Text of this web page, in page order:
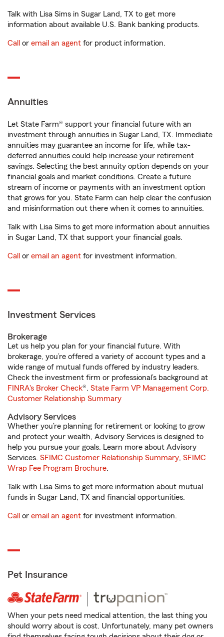
Talk with Lisa Sims in Sugar Land, TX to get more
information about available U.S. Bank banking products.
Call or email an agent for product information.
Annuities
Let State Farm® support your financial future with an
investment through annuities in Sugar Land, TX. Immediate
annuities may guarantee an income for life, while tax-
deferred annuities could help increase your retirement
savings. Selecting the best annuity option depends on your
financial goals and market conditions. Create a future
stream of income or payments with an investment option
that grows for you. State Farm can help clear the confusion
and misinformation out there when it comes to annuities.
Talk with Lisa Sims to get more information about annuities
in Sugar Land, TX that support your financial goals.
Call or email an agent for investment information.
Investment Services
Brokerage
Let us help you plan for your financial future. With
brokerage, you’re offered a variety of account types and a
wide range of mutual funds offered by industry leaders.
Check the investment firm or professional’s background at
FINRA's Broker Check®. State Farm VP Management Corp.
Customer Relationship Summary
Advisory Services
Whether you’re planning for retirement or looking to grow
and protect your wealth, Advisory Services is designed to
help you pursue your goals. Learn more about Advisory
Services. SFIMC Customer Relationship Summary, SFIMC
Wrap Fee Program Brochure.
Talk with Lisa Sims to get more information about mutual
funds in Sugar Land, TX and financial opportunities.
Call or email an agent for investment information.
Pet Insurance
When your pets need medical attention, the last thing you
should worry about is cost. Unfortunately, many pet owners